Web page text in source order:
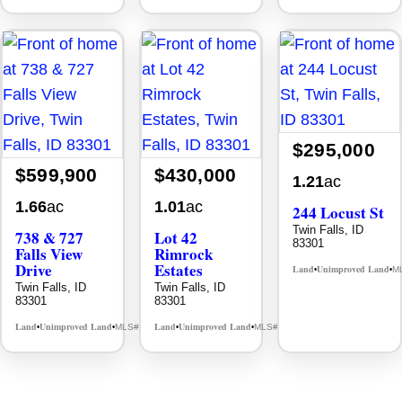
$599,900
1.66ac
738 & 727
Falls View
Drive
Twin Falls, ID
83301
Land•Unimproved Land•MLS# 98980108
$430,000
1.01ac
Lot 42
Rimrock
Estates
Twin Falls, ID
83301
Land•Unimproved Land•MLS# 98979294
$295,000
1.21ac
244 Locust St
Twin Falls, ID
83301
Land•Unimproved Land•